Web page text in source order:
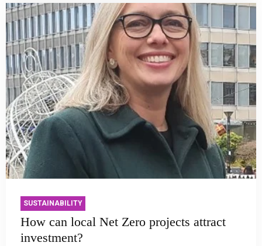
SUSTAINABILITY
How can local Net Zero projects attract
investment?